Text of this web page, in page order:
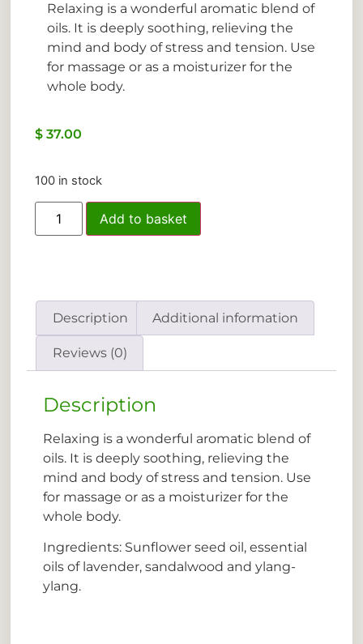
Relaxing is a wonderful aromatic blend of
oils. It is deeply soothing, relieving the
mind and body of stress and tension. Use
for massage or as a moisturizer for the
whole body.
$ 37.00
100 in stock
Add to basket
Description Additional information
Reviews (0)
Description
Relaxing is a wonderful aromatic blend of
oils. It is deeply soothing, relieving the
mind and body of stress and tension. Use
for massage or as a moisturizer for the
whole body.
Ingredients: Sunflower seed oil, essential
oils of lavender, sandalwood and ylang-
ylang.